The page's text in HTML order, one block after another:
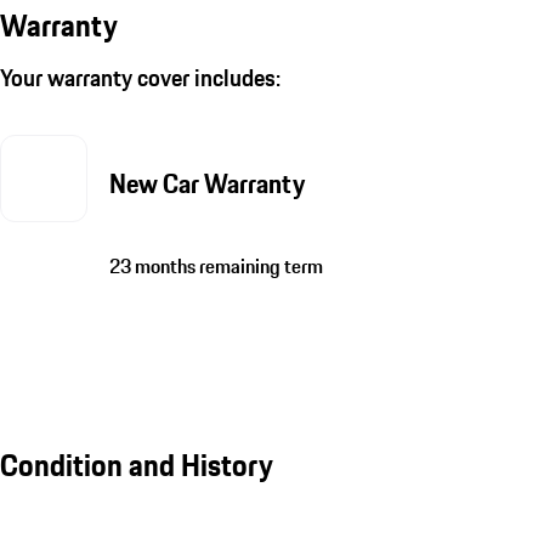
Warranty
Your warranty cover includes:
New Car Warranty
23 months remaining term
Condition and History